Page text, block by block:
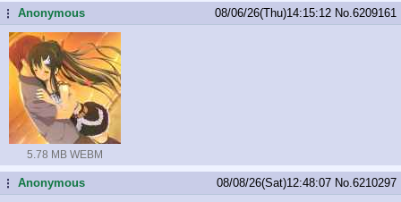
...Anonymous 08/06/26(Thu)14:15:12 No. 6209161
5.78 MB WEBM
...Anonymous 08/08/26(Sat)12:48:07 No. 6210297